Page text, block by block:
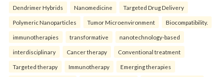
Dendrimer Hybrids Nanomedicine Targeted Drug Delivery
Polymeric Nanoparticles Tumor Microenvironment Biocompatibility.
immunotherapies transformative nanotechnology-based
interdisciplinary Cancer therapy Conventional treatment
Targeted therapy Immunotherapy Emerging therapies